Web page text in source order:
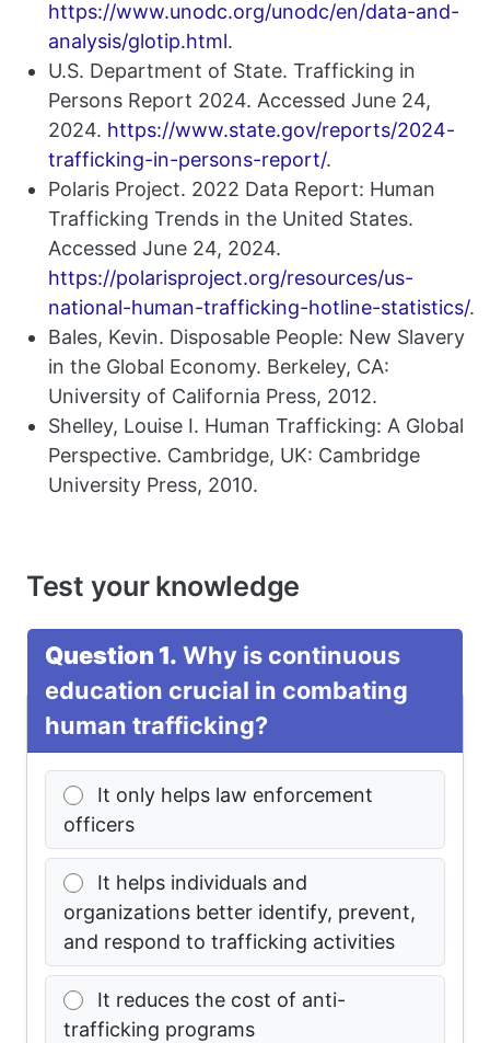
https://www.unodc.org/unodc/en/data-and-
analysis/glotip.html.
U.S. Department of State. Trafficking in
Persons Report 2024. Accessed June 24,
2024. https://www.state.gov/reports/2024-
trafficking-in-persons-report/.
Polaris Project. 2022 Data Report: Human
Trafficking Trends in the United States.
Accessed June 24, 2024.
https://polarisproject.org/resources/us-
national-human-trafficking-hotline-statistics/.
Bales, Kevin. Disposable People: New Slavery
in the Global Economy. Berkeley, CA:
University of California Press, 2012.
Shelley, Louise I. Human Trafficking: A Global
Perspective. Cambridge, UK: Cambridge
University Press, 2010.
Test your knowledge
Question 1. Why is continuous
education crucial in combating
human trafficking?
It only helps law enforcement
officers
It helps individuals and
organizations better identify, prevent,
and respond to trafficking activities
It reduces the cost of anti-
trafficking programs